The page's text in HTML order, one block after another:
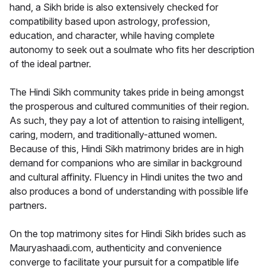
hand, a Sikh bride is also extensively checked for
compatibility based upon astrology, profession,
education, and character, while having complete
autonomy to seek out a soulmate who fits her description
of the ideal partner.
The Hindi Sikh community takes pride in being amongst
the prosperous and cultured communities of their region.
As such, they pay a lot of attention to raising intelligent,
caring, modern, and traditionally-attuned women.
Because of this, Hindi Sikh matrimony brides are in high
demand for companions who are similar in background
and cultural affinity. Fluency in Hindi unites the two and
also produces a bond of understanding with possible life
partners.
On the top matrimony sites for Hindi Sikh brides such as
Mauryashaadi.com, authenticity and convenience
converge to facilitate your pursuit for a compatible life